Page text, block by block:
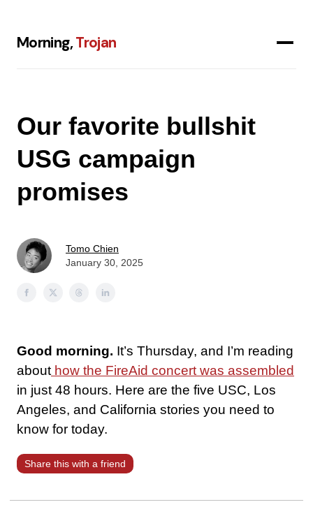
Morning,Trojan
Our favorite bullshit
USG campaign
promises
Tomo Chien
January 30, 2025
Good morning. It’s Thursday, and I’m reading
about how the FireAid concert was assembled
in just 48 hours. Here are the five USC, Los
Angeles, and California stories you need to
know for today.
Share this with a friend